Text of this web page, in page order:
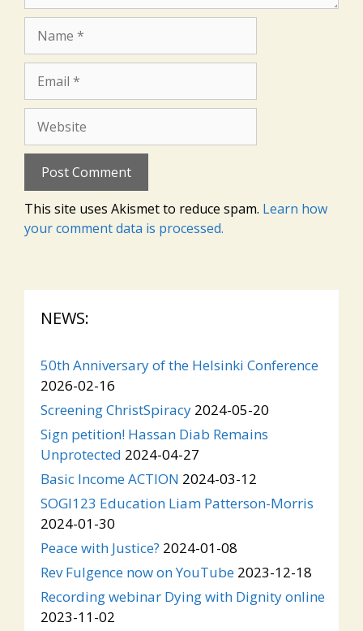
This site uses Akismet to reduce spam. Learn how
your comment data is processed.
NEWS:
50th Anniversary of the Helsinki Conference
2026-02-16
Screening ChristSpiracy 2024-05-20
Sign petition! Hassan Diab Remains
Unprotected 2024-04-27
Basic Income ACTION 2024-03-12
SOGI123 Education Liam Patterson-Morris
2024-01-30
Peace with Justice? 2024-01-08
Rev Fulgence now on YouTube 2023-12-18
Recording webinar Dying with Dignity online
2023-11-02